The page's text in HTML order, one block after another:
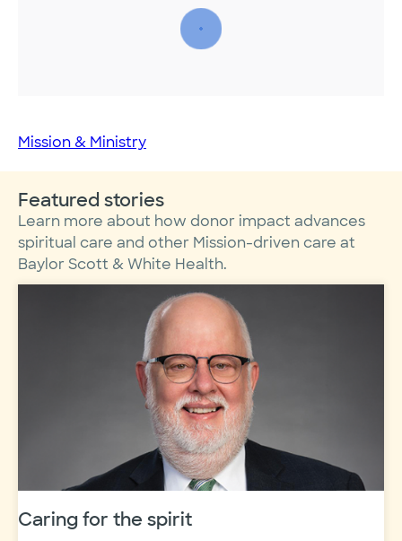
Mission & Ministry
Featured stories
Learn more about how donor impact advances
spiritual care and other Mission-driven care at
Baylor Scott & White Health.
Caring for the spirit